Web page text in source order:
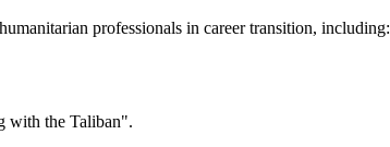
professionals in career transition, including:
with the Taliban".